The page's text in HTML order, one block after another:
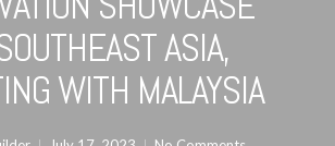
ASIA,
WITH MALAYSIA